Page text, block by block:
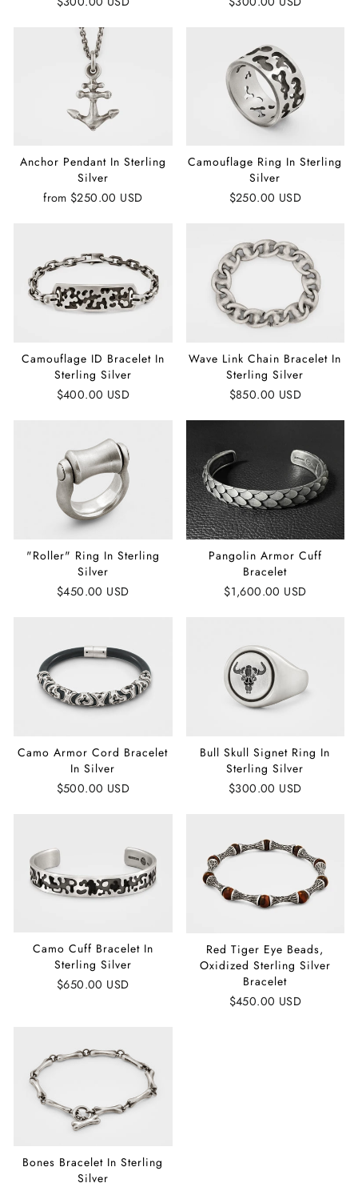
Anchor Pendant In Sterling
Silver
from $250.00 USD
Camouflage Ring In Sterling
Silver
$250.00 USD
Camouflage ID Bracelet In
Sterling Silver
$400.00 USD
Wave Link Chain Bracelet In
Sterling Silver
$850.00 USD
"Roller" Ring In Sterling
Silver
$450.00 USD
Pangolin Armor Cuff
Bracelet
$1,600.00 USD
Camo Armor Cord Bracelet
In Silver
$500.00 USD
Bull Skull Signet Ring In
Sterling Silver
$300.00 USD
Camo Cuff Bracelet In
Sterling Silver
$650.00 USD
Red Tiger Eye Beads,
Oxidized Sterling Silver
Bracelet
$450.00 USD
Bones Bracelet In Sterling
Silver